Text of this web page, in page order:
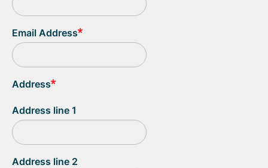
Email Address
Address
Address line 1
Address line 2